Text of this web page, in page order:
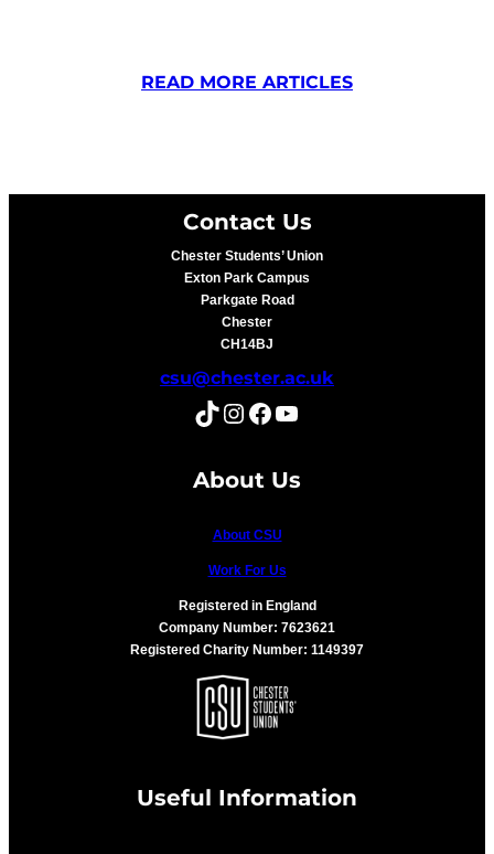
READ MORE ARTICLES
Contact Us
Chester Students’ Union
Exton Park Campus
Parkgate Road
Chester
CH14BJ
csu@chester.ac.uk
TikTok Instagram Facebook YouTube
About Us
About CSU
Work For Us
Registered in England
Company Number: 7623621
Registered Charity Number: 1149397
Useful Information